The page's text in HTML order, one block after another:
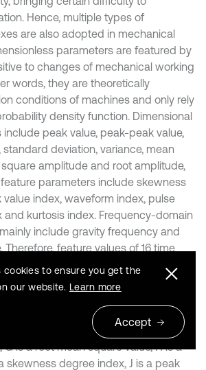
Hence, multiple types of
are also adopted in mechanical
parameters are featured by
to changes of mechanical working
words, they are theoretically
conditions of machines and only rely
density function. Dimensional
peak value, peak-peak value,
deviation, variance, mean
amplitude and root amplitude,
parameters include skewness
index, waveform index, pulse
and kurtosis index. Frequency-domain
include gravity frequency and
feature values of 16 time
domains under the different
according to relevant
as shown in Table 1, where A is a
peak value, C is an average
deviation, E is a variance, F is a
G is a root mean square value, H is a
skewness degree index, J is a peak
cookies to ensure you get the
our website. Learn more
Accept